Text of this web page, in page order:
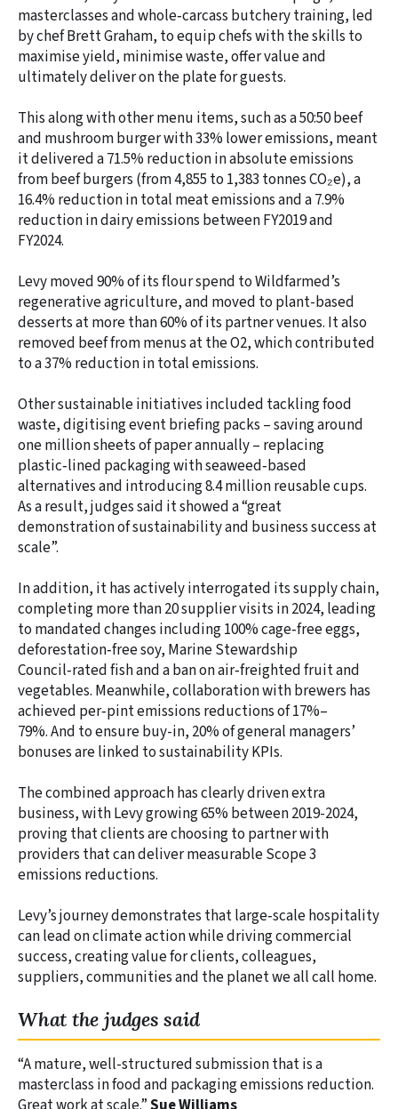
masterclasses and whole‑carcass butchery training, led
by chef Brett Graham, to equip chefs with the skills to
maximise yield, minimise waste, offer value and
ultimately deliver on the plate for guests.
This along with other menu items, such as a 50:50 beef
and mushroom burger with 33% lower emissions, meant
it delivered a 71.5% reduction in absolute emissions
from beef burgers (from 4,855 to 1,383 tonnes CO₂e), a
16.4% reduction in total meat emissions and a 7.9%
reduction in dairy emissions between FY2019 and
FY2024.
Levy moved 90% of its flour spend to Wildfarmed’s
regenerative agriculture, and moved to plant-based
desserts at more than 60% of its partner venues. It also
removed beef from menus at the O2, which contributed
to a 37% reduction in total emissions.
Other sustainable initiatives included tackling food
waste, digitising event briefing packs – saving around
one million sheets of paper annually – replacing
plastic‑lined packaging with seaweed‑based
alternatives and introducing 8.4 million reusable cups.
As a result, judges said it showed a “great
demonstration of sustainability and business success at
scale”.
In addition, it has actively interrogated its supply chain,
completing more than 20 supplier visits in 2024, leading
to mandated changes including 100% cage‑free eggs,
deforestation‑free soy, Marine Stewardship
Council‑rated fish and a ban on air‑freighted fruit and
vegetables. Meanwhile, collaboration with brewers has
achieved per‑pint emissions reductions of 17%–
79%. And to ensure buy-in, 20% of general managers’
bonuses are linked to sustainability KPIs.
The combined approach has clearly driven extra
business, with Levy growing 65% between 2019-2024,
proving that clients are choosing to partner with
providers that can deliver measurable Scope 3
emissions reductions.
Levy’s journey demonstrates that large‑scale hospitality
can lead on climate action while driving commercial
success, creating value for clients, colleagues,
suppliers, communities and the planet we all call home.
What the judges said
“A mature, well-structured submission that is a
masterclass in food and packaging emissions reduction.